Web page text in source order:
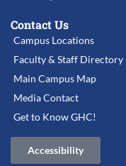
Contact Us
Campus Locations
Faculty & Staff Directory
Main Campus Map
Media Contact
Get to Know GHC!
Accessibility